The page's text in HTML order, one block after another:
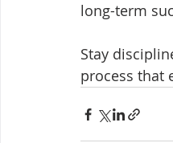
long-term
Stay
process that